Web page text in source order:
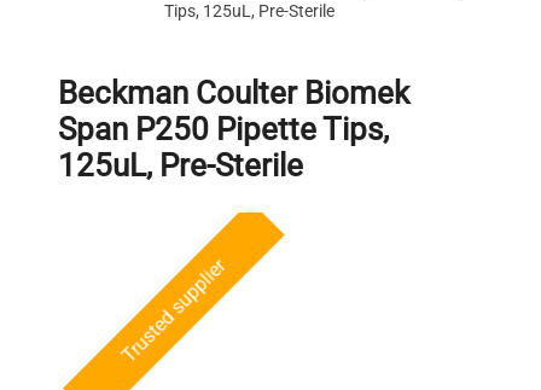
Tips, 125uL, Pre-Sterile
Beckman Coulter Biomek
Span P250 Pipette Tips,
125uL, Pre-Sterile